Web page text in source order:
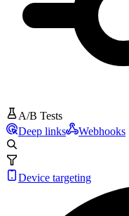
A/B Tests
Deep links
Webhooks
Device targeting